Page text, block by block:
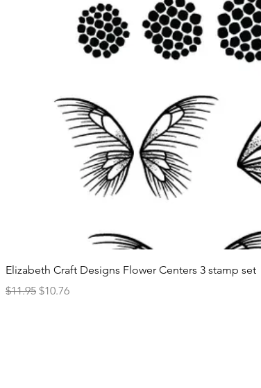
Elizabeth Craft Designs Flower Centers 3 stamp set
Regular Price
$11.95 Sale Price
$10.76